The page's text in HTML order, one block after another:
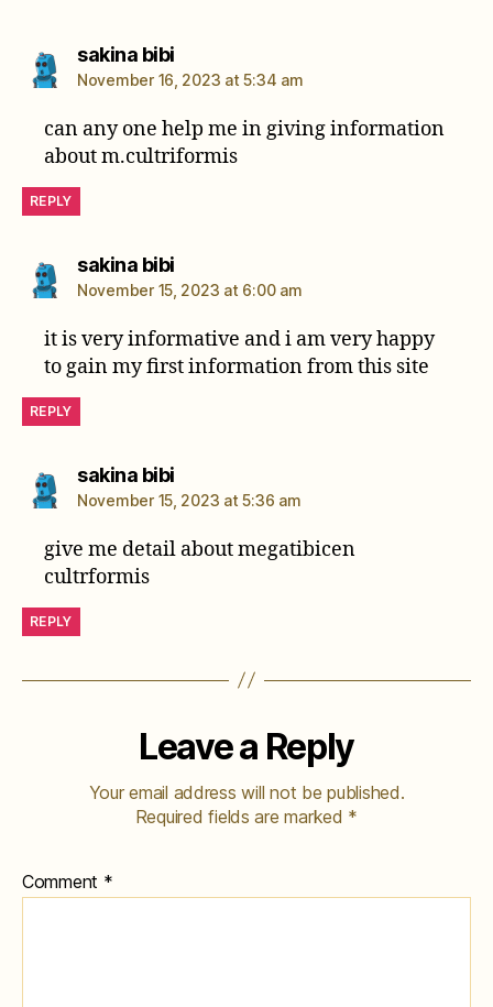
sakina bibisays:
November 16, 2023 at 5:34 am
can any one help me in giving information
about m.cultriformis
REPLY
sakina bibisays:
November 15, 2023 at 6:00 am
it is very informative and i am very happy
to gain my first information from this site
REPLY
sakina bibisays:
November 15, 2023 at 5:36 am
give me detail about megatibicen
cultrformis
REPLY
Leave a Reply
Your email address will not be published.
Required fields are marked *
Comment *